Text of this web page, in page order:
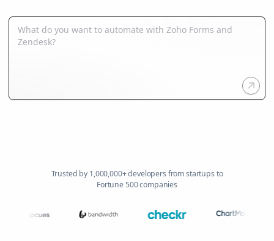
Trusted by 1,000,000+ developers from startups to
Fortune 500 companies